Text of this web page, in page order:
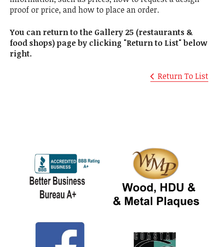
proof or price, and how to place an order.
You can return to the Gallery 25 (restaurants &
food shops) page by clicking "Return to List" below
right.
Return To List